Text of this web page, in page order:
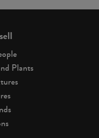
Plants